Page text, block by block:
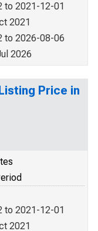
to 2021-12-01
2021
to 2026-08-06
2026
Price in
to 2021-12-01
2021